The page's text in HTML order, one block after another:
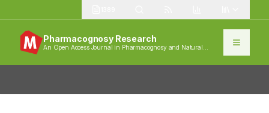
Pharmacognosy Research
An Open Access Journal in Pharmacognosy and Natural